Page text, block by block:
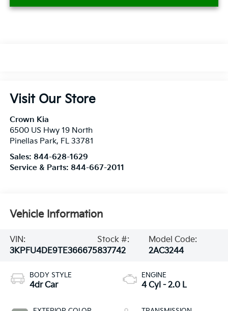
Visit Our Store
Crown Kia
6500 US Hwy 19 North
Pinellas Park, FL 33781
Sales: 844-628-1629
Service & Parts: 844-667-2011
Vehicle Information
VIN:
3KPFU4DE9TE366675
Stock #:
837742
Model Code:
2AC3244
BODY STYLE
4dr Car
ENGINE
4 Cyl - 2.0 L